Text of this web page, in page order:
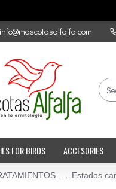
FOR BIRDS ACCESORIES
Estados